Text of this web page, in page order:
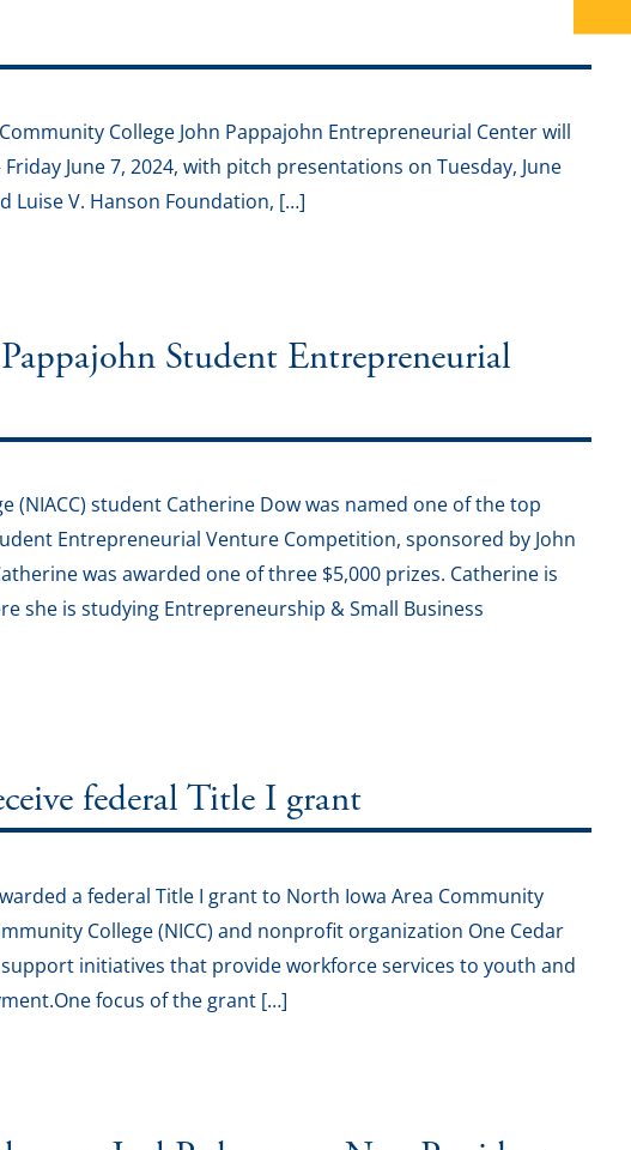
College John Pappajohn Entrepreneurial Center will
June 7, 2024, with pitch presentations on Tuesday, June
Luise V. Hanson Foundation, […]
Student Entrepreneurial
(NIACC) student Catherine Dow was named one of the top
Entrepreneurial Venture Competition, sponsored by John
was awarded one of three $5,000 prizes. Catherine is
she is studying Entrepreneurship & Small Business
federal Title I grant
a federal Title I grant to North Iowa Area Community
College (NICC) and nonprofit organization One Cedar
initiatives that provide workforce services to youth and
focus of the grant […]